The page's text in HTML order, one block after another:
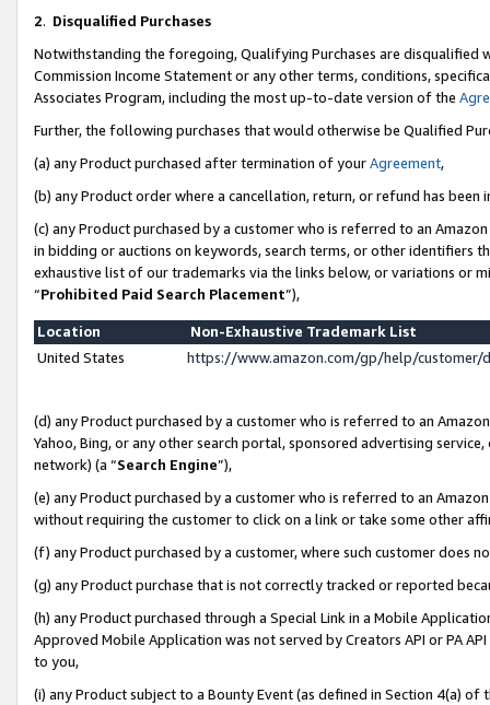
2. Disqualified Purchases
Notwithstanding the foregoing, Qualifying Purchases are disqualified
Commission Income Statement or any other terms, conditions,
Associates Program, including the most up-to-date version of the
Further, the following purchases that would otherwise be Qualified
(a) any Product purchased after termination of yourAgreement,
(b) any Product order where a cancellation, return, or refund has been
(c) any Product purchased by a customer who is referred to an
in bidding or auctions on keywords, search terms, or other identifiers
exhaustive list of our trademarks via the links below, or variations or
“Prohibited Paid Search Placement”),
Location
Non-Exhaustive Trademark List
United States
https://www.amazon.com/gp/help/
(d) any Product purchased by a customer who is referred to an
Yahoo, Bing, or any other search portal, sponsored advertising
network) (a “Search Engine”),
(e) any Product purchased by a customer who is referred to an
without requiring the customer to click on a link or take some other
(f) any Product purchased by a customer, where such customer does
(g) any Product purchase that is not correctly tracked or reported
(h) any Product purchased through a Special Link in a Mobile
Approved Mobile Application was not served by Creators API or PA
to you,
(i) any Product subject to a Bounty Event (as defined in Section 4(a)